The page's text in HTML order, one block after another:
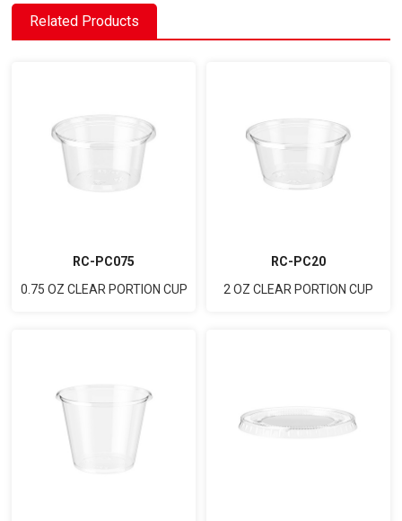
Related Products
RC-PC075
0.75 OZ CLEAR PORTION CUP
RC-PC20
2 OZ CLEAR PORTION CUP